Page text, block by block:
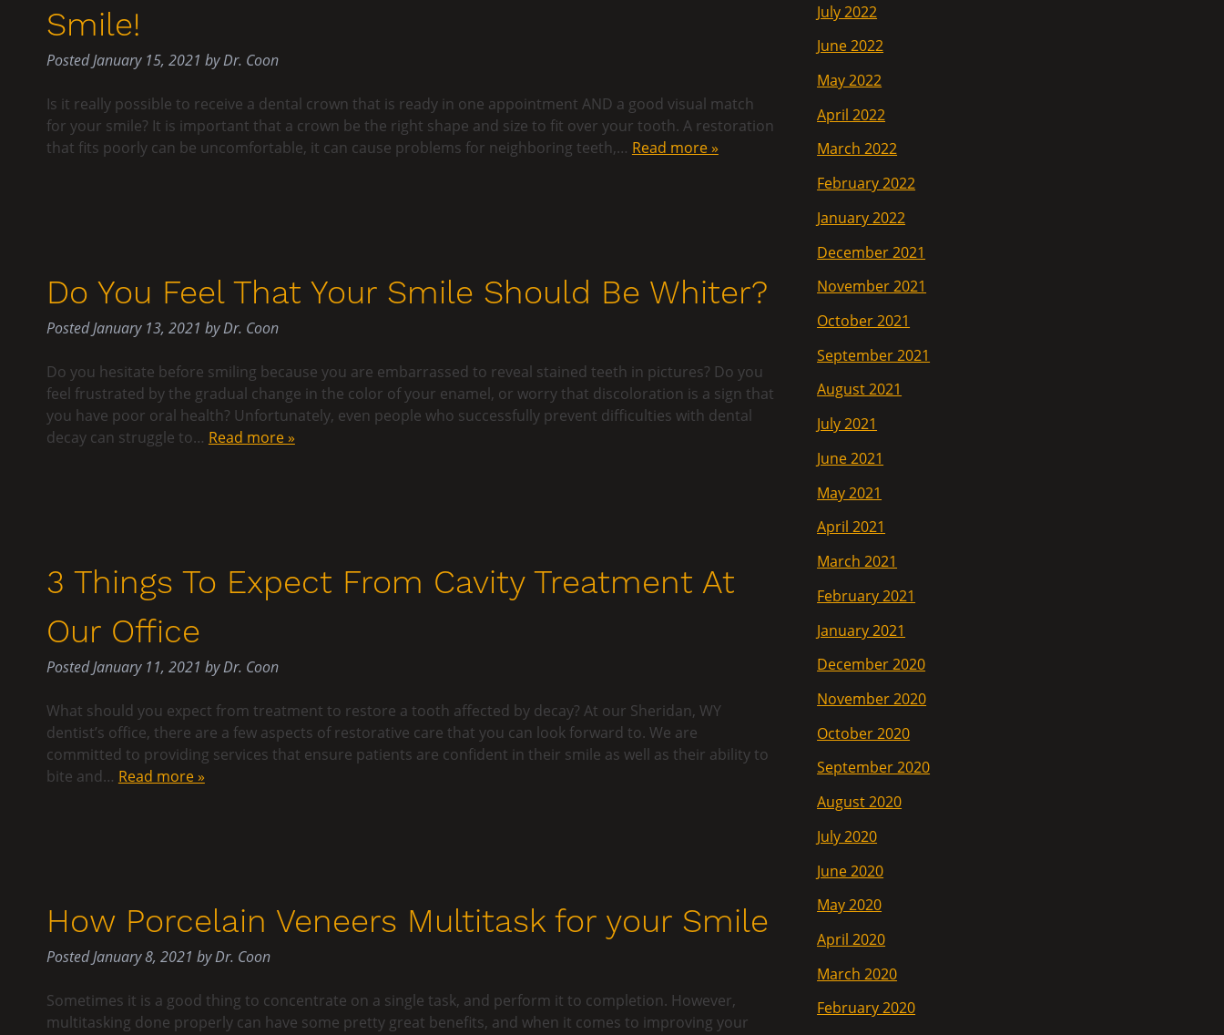
Smile!
PostedJanuary 15, 2021 byDr. Coon
Is it really possible to receive a dental crown that is ready in one appointment AND a good visual match
for your smile? It is important that a crown be the right shape and size to fit over your tooth. A restoration
that fits poorly can be uncomfortable, it can cause problems for neighboring teeth,… Read more »
Do You Feel That Your Smile Should Be Whiter?
PostedJanuary 13, 2021 byDr. Coon
Do you hesitate before smiling because you are embarrassed to reveal stained teeth in pictures? Do you
feel frustrated by the gradual change in the color of your enamel, or worry that discoloration is a sign that
you have poor oral health? Unfortunately, even people who successfully prevent difficulties with dental
decay can struggle to… Read more »
3 Things To Expect From Cavity Treatment At
Our Office
PostedJanuary 11, 2021 byDr. Coon
What should you expect from treatment to restore a tooth affected by decay? At our Sheridan, WY
dentist’s office, there are a few aspects of restorative care that you can look forward to. We are
committed to providing services that ensure patients are confident in their smile as well as their ability to
bite and… Read more »
How Porcelain Veneers Multitask for your Smile
PostedJanuary 8, 2021 byDr. Coon
Sometimes it is a good thing to concentrate on a single task, and perform it to completion. However,
multitasking done properly can have some pretty great benefits, and when it comes to improving your
July 2022
June 2022
May 2022
April 2022
March 2022
February 2022
January 2022
December 2021
November 2021
October 2021
September 2021
August 2021
July 2021
June 2021
May 2021
April 2021
March 2021
February 2021
January 2021
December 2020
November 2020
October 2020
September 2020
August 2020
July 2020
June 2020
May 2020
April 2020
March 2020
February 2020